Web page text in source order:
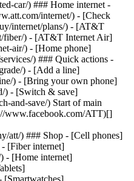
car/) ### Home internet -
internet/) - [Check
internet/plans/) - [AT&T
fiber/) - [AT&T Internet Air]
air/) - [Home phone]
) ### Quick actions -
) - [Add a line]
) - [Bring your own phone]
) - [Switch & save]
and-save/) Start of main
www.facebook.com/ATT)[]
att/) ### Shop - [Cell phones]
[Fiber internet]
- [Home internet]
[Smartwatches]